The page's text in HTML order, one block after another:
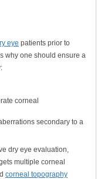
eye patients prior to
why one should ensure a
corneal
secondary to a
dry eye evaluation,
multiple corneal
corneal topography